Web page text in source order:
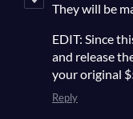
They will be
EDIT: Since
and release
your original
Reply